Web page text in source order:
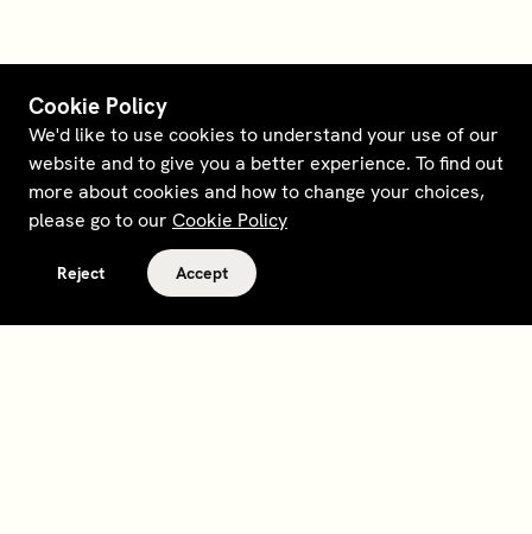
Cookie Policy
We'd like to use cookies to understand your use of our
website and to give you a better experience. To find out
more about cookies and how to change your choices,
please go to our Cookie Policy
Reject Accept